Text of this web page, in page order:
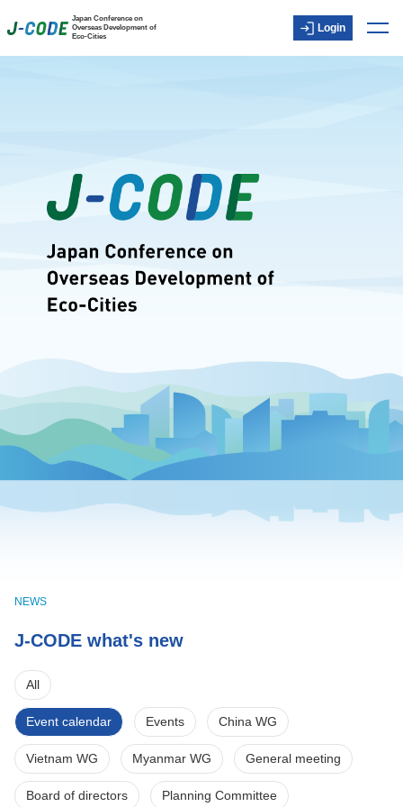
Japan Conference on
Overseas Development of
Eco-Cities
Login
Login
Member-only content
NEWS
J-CODE what's new
All
Event calendar Events China WG
Vietnam WG Myanmar WG General meeting
Board of directors Planning Committee